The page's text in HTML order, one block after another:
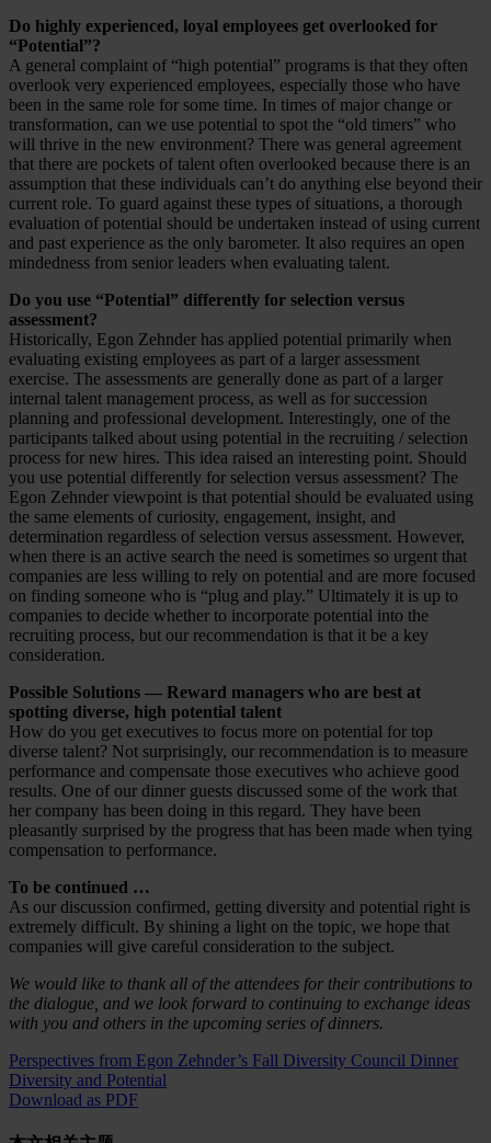
Do highly experienced, loyal employees get overlooked for
“Potential”?
A general complaint of “high potential” programs is that they often
overlook very experienced employees, especially those who have
been in the same role for some time. In times of major change or
transformation, can we use potential to spot the “old timers” who
will thrive in the new environment? There was general agreement
that there are pockets of talent often overlooked because there is an
assumption that these individuals can’t do anything else beyond their
current role. To guard against these types of situations, a thorough
evaluation of potential should be undertaken instead of using current
and past experience as the only barometer. It also requires an open
mindedness from senior leaders when evaluating talent.
Do you use “Potential” differently for selection versus
assessment?
Historically, Egon Zehnder has applied potential primarily when
evaluating existing employees as part of a larger assessment
exercise. The assessments are generally done as part of a larger
internal talent management process, as well as for succession
planning and professional development. Interestingly, one of the
participants talked about using potential in the recruiting / selection
process for new hires. This idea raised an interesting point. Should
you use potential differently for selection versus assessment? The
Egon Zehnder viewpoint is that potential should be evaluated using
the same elements of curiosity, engagement, insight, and
determination regardless of selection versus assessment. However,
when there is an active search the need is sometimes so urgent that
companies are less willing to rely on potential and are more focused
on finding someone who is “plug and play.” Ultimately it is up to
companies to decide whether to incorporate potential into the
recruiting process, but our recommendation is that it be a key
consideration.
Possible Solutions — Reward managers who are best at
spotting diverse, high potential talent
How do you get executives to focus more on potential for top
diverse talent? Not surprisingly, our recommendation is to measure
performance and compensate those executives who achieve good
results. One of our dinner guests discussed some of the work that
her company has been doing in this regard. They have been
pleasantly surprised by the progress that has been made when tying
compensation to performance.
To be continued …
As our discussion confirmed, getting diversity and potential right is
extremely difficult. By shining a light on the topic, we hope that
companies will give careful consideration to the subject.
We would like to thank all of the attendees for their contributions to
the dialogue, and we look forward to continuing to exchange ideas
with you and others in the upcoming series of dinners.
Perspectives from Egon Zehnder’s Fall Diversity Council Dinner
Diversity and Potential
Download as PDF